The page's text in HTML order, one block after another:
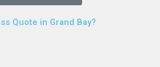
Quote in Grand Bay?